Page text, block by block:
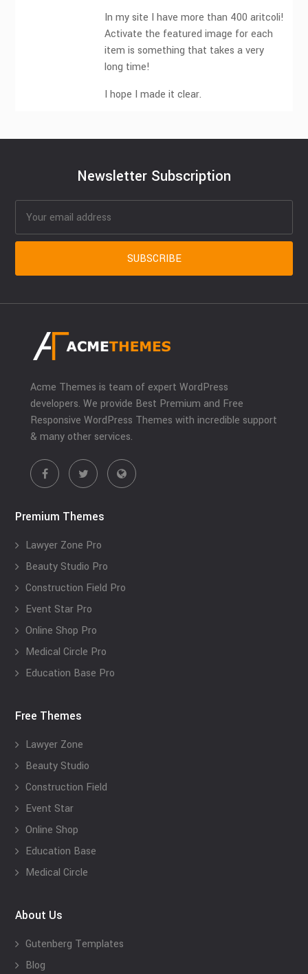
In my site I have more than 400 aritcoli!
Activate the featured image for each
item is something that takes a very
long time!
I hope I made it clear.
Newsletter Subscription
Acme Themes is team of expert WordPress
developers. We provide Best Premium and Free
Responsive WordPress Themes with incredible support
& many other services.
Premium Themes
Lawyer Zone Pro
Beauty Studio Pro
Construction Field Pro
Event Star Pro
Online Shop Pro
Medical Circle Pro
Education Base Pro
Free Themes
Lawyer Zone
Beauty Studio
Construction Field
Event Star
Online Shop
Education Base
Medical Circle
About Us
Gutenberg Templates
Blog